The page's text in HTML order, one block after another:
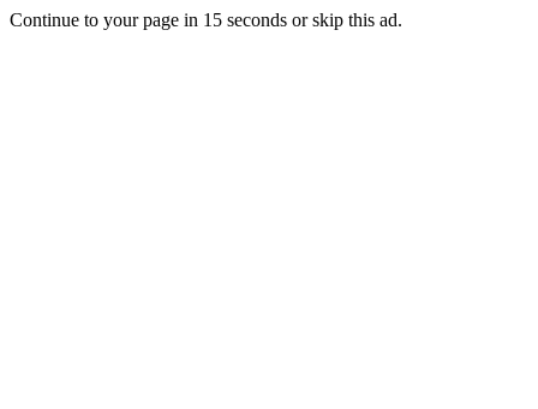
Continue to your page in 15 seconds orskip this ad.